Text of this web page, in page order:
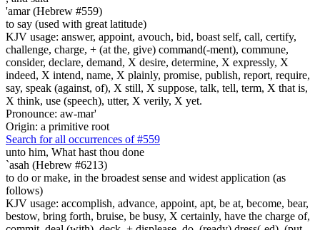
'amar (Hebrew #559)
to say (used with great latitude)
KJV usage: answer, appoint, avouch, bid, boast self, call, certify,
challenge, charge, + (at the, give) command(-ment), commune,
consider, declare, demand, X desire, determine, X expressly, X
indeed, X intend, name, X plainly, promise, publish, report, require,
say, speak (against, of), X still, X suppose, talk, tell, term, X that is,
X think, use (speech), utter, X verily, X yet.
Pronounce: aw-mar'
Origin: a primitive root
Search for all occurrences of #559
unto him, What hast thou done
`asah (Hebrew #6213)
to do or make, in the broadest sense and widest application (as
follows)
KJV usage: accomplish, advance, appoint, apt, be at, become, bear,
bestow, bring forth, bruise, be busy, X certainly, have the charge of,